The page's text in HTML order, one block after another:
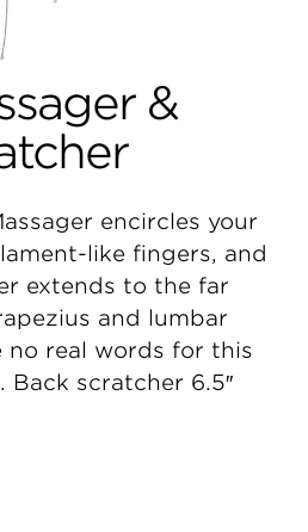
&
encircles your
like fingers, and
extends to the far
and lumbar
no real words for this
Back scratcher 6.5″